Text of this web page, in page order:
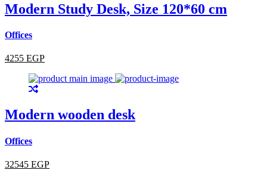
Modern Study Desk, Size 120*60 cm
Offices
4255 EGP
Modern wooden desk
Offices
32545 EGP